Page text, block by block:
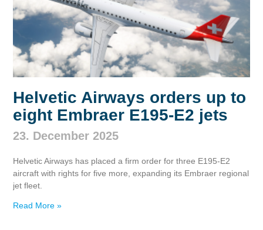
Helvetic Airways orders up to
eight Embraer E195‑E2 jets
23. December 2025
Helvetic Airways has placed a firm order for three E195‑E2
aircraft with rights for five more, expanding its Embraer regional
jet fleet.
Read More »